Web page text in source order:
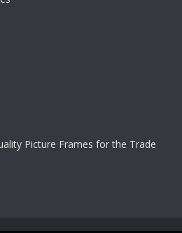
Picture Frames for the Trade